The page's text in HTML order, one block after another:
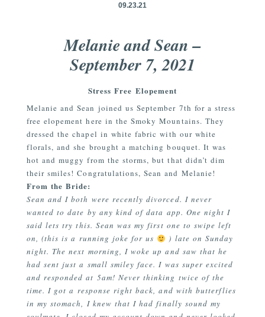
09.23.21
Melanie and Sean –
September 7, 2021
Stress Free Elopement
Melanie and Sean joined us September 7th for a stress
free elopement here in the Smoky Mountains. They
dressed the chapel in white fabric with our white
florals, and she brought a matching bouquet. It was
hot and muggy from the storms, but that didn’t dim
their smiles! Congratulations, Sean and Melanie!
From the Bride:
Sean and I both were recently divorced. I never
wanted to date by any kind of data app. One night I
said lets try this. Sean was my first one to swipe left
on, (this is a running joke for us
) late on Sunday
night. The next morning, I woke up and saw that he
had sent just a small smiley face. I was super excited
and responded at 5am! Never thinking twice of the
time. I got a response right back, and with butterflies
in my stomach, I knew that I had finally sound my